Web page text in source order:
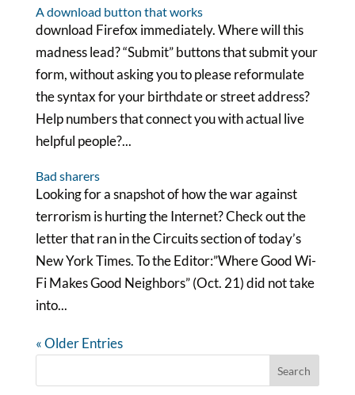
A download button that works
download Firefox immediately. Where will this
madness lead? “Submit” buttons that submit your
form, without asking you to please reformulate
the syntax for your birthdate or street address?
Help numbers that connect you with actual live
helpful people?...
Bad sharers
Looking for a snapshot of how the war against
terrorism is hurting the Internet? Check out the
letter that ran in the Circuits section of today’s
New York Times. To the Editor:”Where Good Wi-
Fi Makes Good Neighbors” (Oct. 21) did not take
into...
« Older Entries